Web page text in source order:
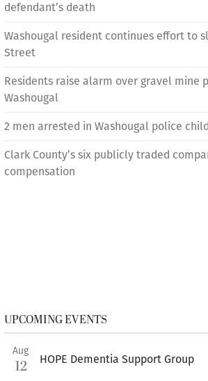
defendant’s death
Washougal resident continues effort to
Street
Residents raise alarm over gravel mine
Washougal
2 men arrested in Washougal police
Clark County’s six publicly traded
compensation
UPCOMING EVENTS
Aug
12 HOPE Dementia Support Group